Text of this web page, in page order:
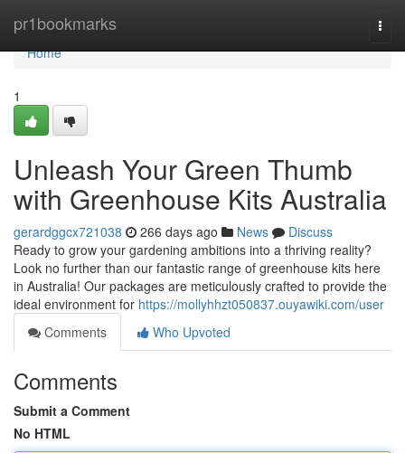
pr1bookmarks
Home
Home
1
Unleash Your Green Thumb
with Greenhouse Kits Australia
gerardggcx721038 266 days ago News
Discuss
Ready to grow your gardening ambitions into a thriving reality?
Look no further than our fantastic range of greenhouse kits here
in Australia! Our packages are meticulously crafted to provide the
ideal environment for https://mollyhhzt050837.ouyawiki.com/user
Comments
Who Upvoted
Comments
Submit a Comment
No HTML